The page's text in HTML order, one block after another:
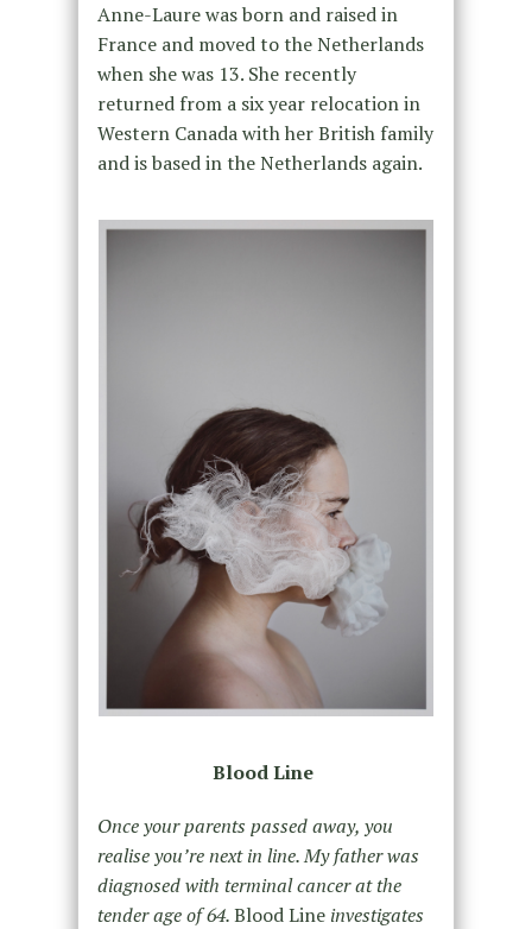
Anne-Laure was born and raised in
France and moved to the Netherlands
when she was 13. She recently
returned from a six year relocation in
Western Canada with her British family
and is based in the Netherlands again.
Blood Line
Once your parents passed away, you
realise you’re next in line. My father was
diagnosed with terminal cancer at the
tender age of 64.Blood Lineinvestigates